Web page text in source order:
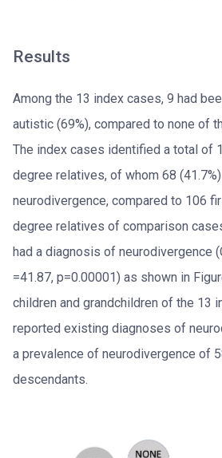
Results
Among the 13 index cases, 9 had
autistic (69%), compared to none of
The index cases identified a total of
degree relatives, of whom 68
neurodivergence, compared to 106
degree relatives of comparison
had a diagnosis of neurodivergence
=41.87, p=0.00001) as shown in
children and grandchildren of the 13
reported existing diagnoses of
a prevalence of neurodivergence of
descendants.